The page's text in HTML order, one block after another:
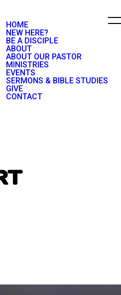
HOME
NEW HERE?
BE A DISCIPLE
ABOUT
ABOUT OUR PASTOR
MINISTRIES
EVENTS
SERMONS & BIBLE STUDIES
GIVE
CONTACT